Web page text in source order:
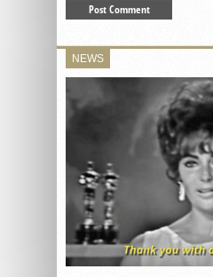
NEWS